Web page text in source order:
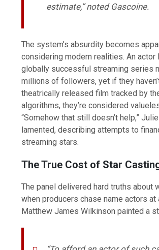
estimate,” noted Gascoine.
The system’s absurdity becomes
considering modern realities. An actor
globally successful streaming series
millions of followers, yet if they
theatrically released film tracked by
algorithms, they’re considered
“Somehow that still doesn’t help,”
lamented, describing attempts to
streaming stars.
The True Cost of Star
The panel delivered hard truths about
when producers chase name actors at
Matthew James Wilkinson painted a